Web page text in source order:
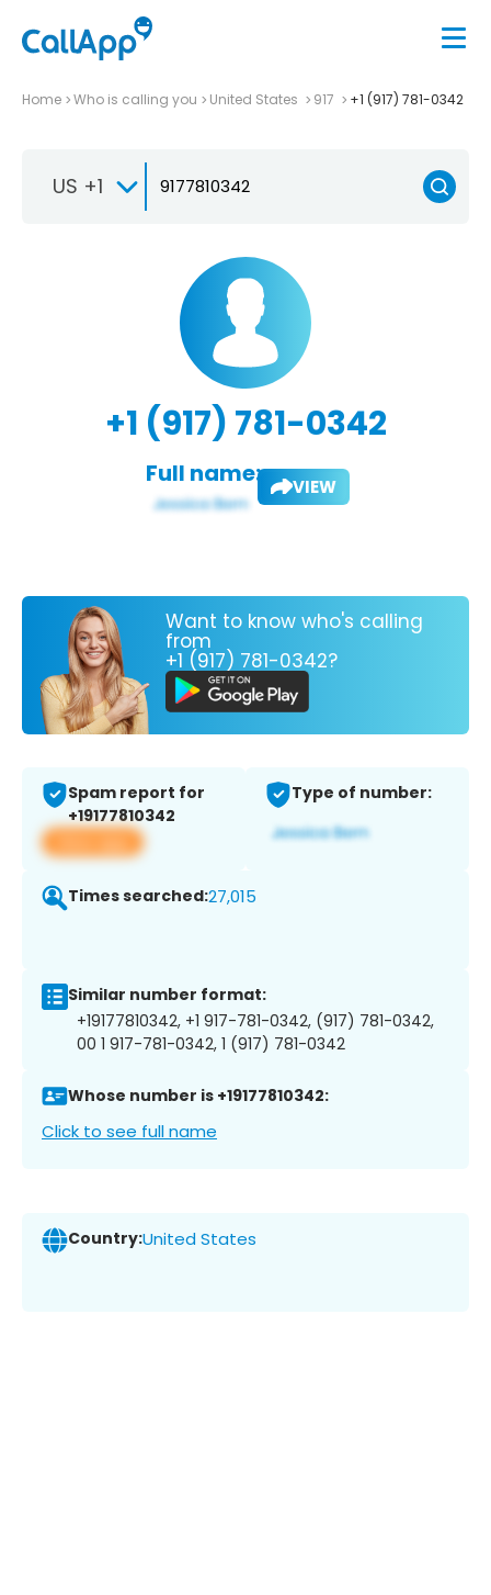
Home Who is calling you United States 917 +1 (917) 781-0342
US +1
+1 (917) 781-0342
Full name: VIEW
Want to know who's calling
from
+1 (917) 781-0342?
Spam report for
+19177810342
View app
Type of number:
Times searched:27,015
Similar number format:
+19177810342, +1 917-781-0342, (917) 781-0342,
00 1 917-781-0342, 1 (917) 781-0342
Whose number is +19177810342:
Click to see full name
Country:United States